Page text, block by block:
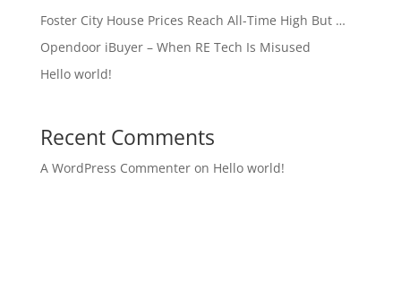
Foster City House Prices Reach All-Time High But …
Opendoor iBuyer – When RE Tech Is Misused
Hello world!
Recent Comments
A WordPress Commenteron Hello world!